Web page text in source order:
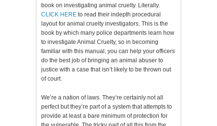
book on investigating animal cruelty. Literally.
CLICK HERE to read their indepth procedural
layout for animal cruelty investigators. This is the
book by which many police departments learn how
to investigate Animal Cruelty, so in becoming
familiar with this manual, you can help your officers
do the best job of bringing an animal abuser to
justice with a case that isn’t likely to be thrown out
of court.
We’re a nation of laws. They’re certainly not all
perfect but they’re part of a system that attempts to
provide at least a bare minimum of protection for